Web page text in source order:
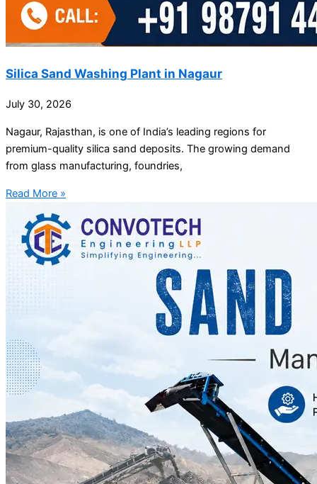
Silica Sand Washing Plant in Nagaur
July 30, 2026
Nagaur, Rajasthan, is one of India’s leading regions for
premium-quality silica sand deposits. The growing demand
from glass manufacturing, foundries,
Read More »